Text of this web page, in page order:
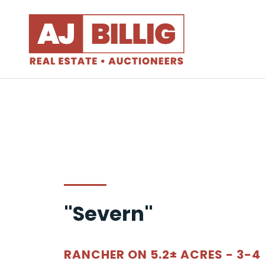
"Severn"
RANCHER ON 5.2± ACRES - 3-4